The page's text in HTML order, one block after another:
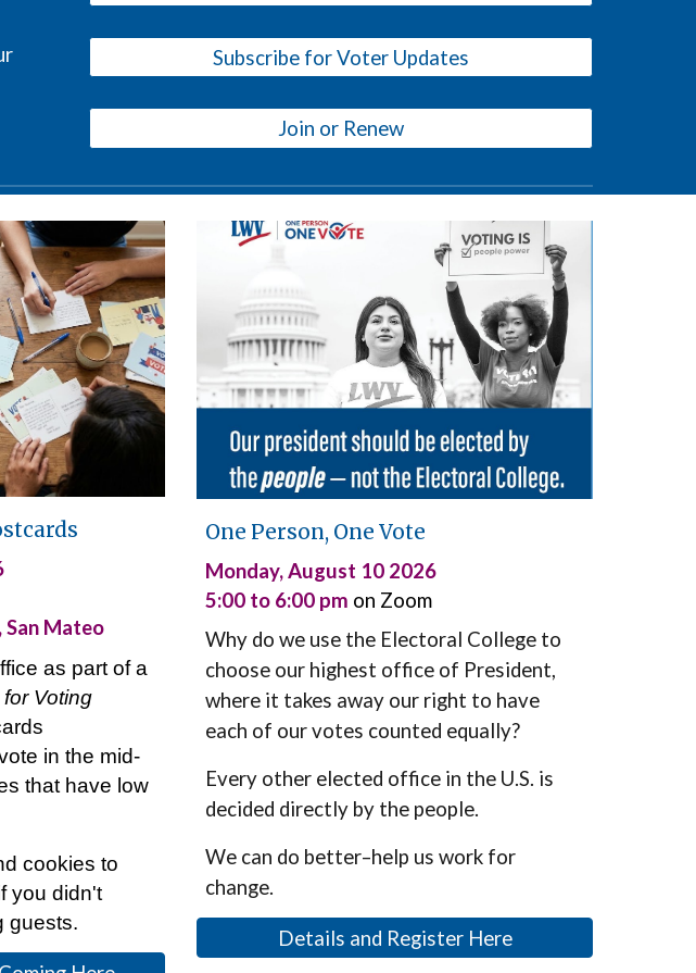
Subscribe for Voter Updates
Join or Renew
San Mateo
as part of a
Voting
in the mid-
that have low
cookies to
you didn't
guests.
One Person, One Vote
Monday,August 10 2026
5:00 to 6:00 pm on Zoom
Why do we use the Electoral College to
choose our highest office of President,
where it takes away our right to have
each of our votes counted equally?
Every other elected office in the U.S. is
decided directly by the people.
We can do better–help us work for
change.
Details and Register Here